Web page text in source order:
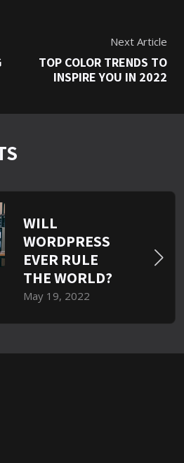
Next Article
TOP COLOR TRENDS TO
INSPIRE YOU IN 2022
WILL
WORDPRESS
EVER RULE
THE WORLD?
May 19, 2022